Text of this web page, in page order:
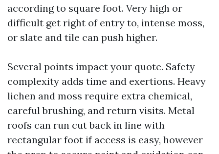
according to square foot. Very high or
difficult get right of entry to, intense moss,
or slate and tile can push higher.
Several points impact your quote. Safety
complexity adds time and exertions. Heavy
lichen and moss require extra chemical,
careful brushing, and return visits. Metal
roofs can run cut back in line with
rectangular foot if access is easy, however